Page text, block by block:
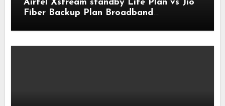
Airtel Xstream standby Lite Plan vs Jio
Fiber Backup Plan Broadband